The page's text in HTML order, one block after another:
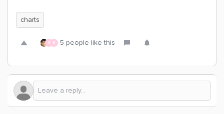
charts
G B 5 people like this